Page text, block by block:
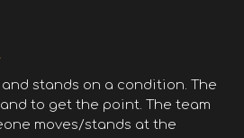
stands on a condition. The
to get the point. The team
moves/stands at the